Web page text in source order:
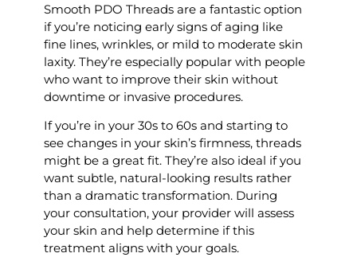
Smooth PDO Threads are a fantastic option
if you’re noticing early signs of aging like
fine lines, wrinkles, or mild to moderate skin
laxity. They’re especially popular with people
who want to improve their skin without
downtime or invasive procedures.
If you’re in your 30s to 60s and starting to
see changes in your skin’s firmness, threads
might be a great fit. They’re also ideal if you
want subtle, natural-looking results rather
than a dramatic transformation. During
your consultation, your provider will assess
your skin and help determine if this
treatment aligns with your goals.